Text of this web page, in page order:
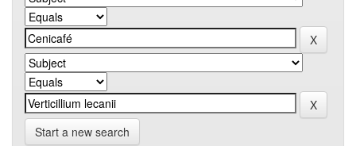
Start a new search